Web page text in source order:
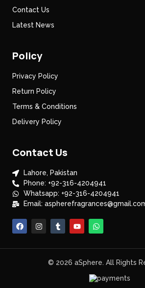
Contact Us
Latest News
Policy
Privacy Policy
Return Policy
Terms & Conditions
Delivery Policy
Contact Us
Lahore, Pakistan
Phone: +92-316-4204941
Whatsapp: +92-316-4204941
Email:
© 2026 aSphere. All Rights